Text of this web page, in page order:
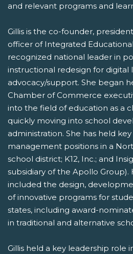
and relevant programs and
Gillis is the co-founder,
officer of Integrated
recognized national leader in
instructional redesign for digital
advocacy/support. She began
Chamber of Commerce
into the field of education as a
quickly moving into school
administration. She has held
management positions in a
school district; K12, Inc.; and
subsidiary of the Apollo Group).
included the design,
of innovative programs for
states, including award-
in traditional and alternative
Gillis held a key leadership role